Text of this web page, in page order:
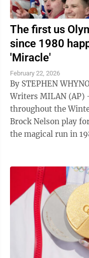
The first us
since 1980
'Miracle'
February 22, 2026
By STEPHEN
Writers MILAN (AP) — Dave Christian got emotional
throughout the
Brock Nelson play
the magical run in